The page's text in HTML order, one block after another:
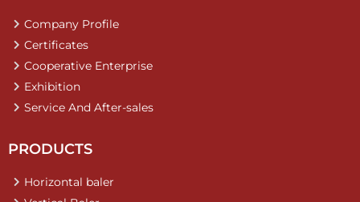
Company Profile
Certificates
Cooperative Enterprise
Exhibition
Service And After-sales
PRODUCTS
Horizontal baler